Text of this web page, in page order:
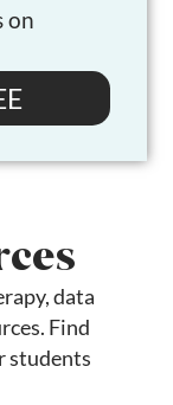
on
data
Find
students